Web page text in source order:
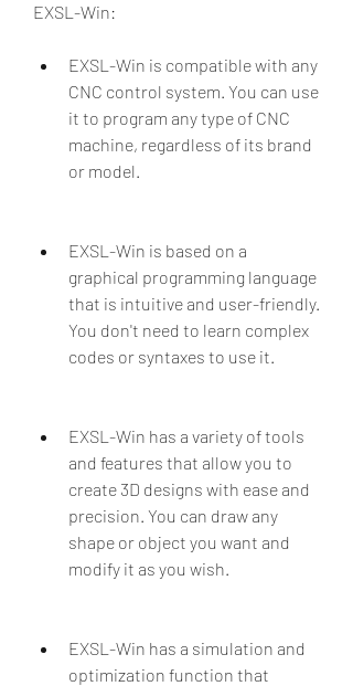
EXSL-Win:
EXSL-Win is compatible with any
CNC control system. You can use
it to program any type of CNC
machine, regardless of its brand
or model.
EXSL-Win is based on a
graphical programming language
that is intuitive and user-friendly.
You don't need to learn complex
codes or syntaxes to use it.
EXSL-Win has a variety of tools
and features that allow you to
create 3D designs with ease and
precision. You can draw any
shape or object you want and
modify it as you wish.
EXSL-Win has a simulation and
optimization function that